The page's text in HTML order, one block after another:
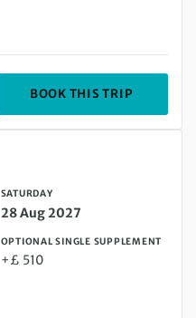
BOOK THIS TRIP
Aug 2027
SATURDAY
28 Aug 2027
OPTIONAL SINGLE SUPPLEMENT
+£ 510